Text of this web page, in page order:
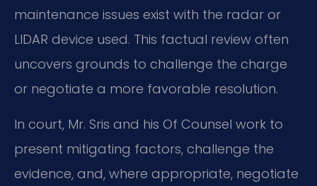
maintenance issues exist with the radar or
LIDAR device used. This factual review often
uncovers grounds to challenge the charge
or negotiate a more favorable resolution.
In court, Mr. Sris and his Of Counsel work to
present mitigating factors, challenge the
evidence, and, where appropriate, negotiate